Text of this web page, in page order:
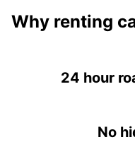
Why renting
24 hour
No